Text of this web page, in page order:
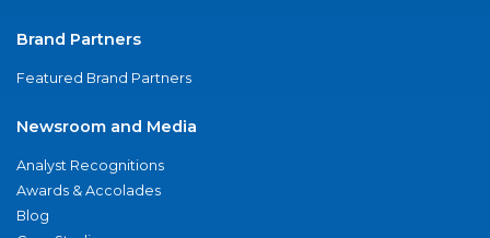
Brand Partners
Featured Brand Partners
Newsroom and Media
Analyst Recognitions
Awards & Accolades
Blog